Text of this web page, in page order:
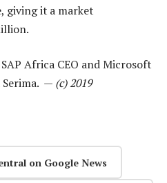
giving it a market
Africa CEO and Microsoft
Serima. — (c) 2019
on Google News